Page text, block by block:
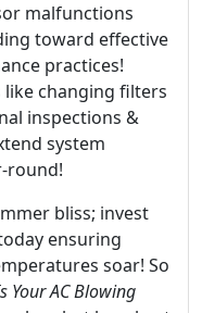
malfunctions
toward effective
practices!
like changing filters
inspections &
system
round!
bliss; invest
ensuring
soar! So
Your AC Blowing